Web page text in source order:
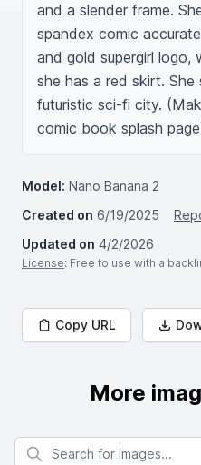
and a slender frame.
spandex comic
and gold supergirl logo,
she has a red skirt.
futuristic sci-fi city.
comic book splash
Model: Nano Banana 2
Created on 6/19/2025
Updated on 4/2/2026
License: Free to use with a
Copy URL
More
Search for images